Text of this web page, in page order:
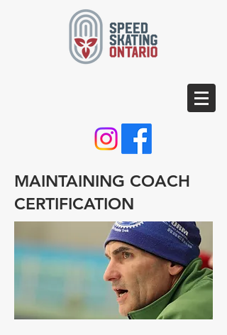
MAINTAINING COACH
CERTIFICATION